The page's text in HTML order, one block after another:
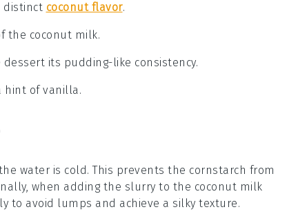
distinct coconut flavor.
the coconut milk.
its pudding-like consistency.
hint of vanilla.
water is cold. This prevents the cornstarch from
when adding the slurry to the coconut milk
to avoid lumps and achieve a silky texture.